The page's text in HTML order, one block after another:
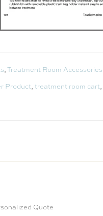
,Treatment Room Accessories
Product, treatment room cart,
Quote